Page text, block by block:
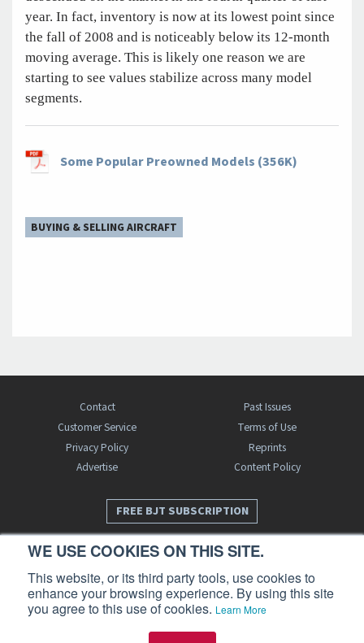
WE USE COOKIES ON THIS SITE.
This website, or its third party tools, use cookies to
enhance your browsing experience. By using this site
you agree to this use of cookies. Learn More
year. In fact, inventory is now at its lowest point since
the fall of 2008 and is noticeably below its 12-month
moving average. This is likely one reason we are
starting to see values stabilize across many model
segments.
Some Popular Preowned Models (356K)
BUYING & SELLING AIRCRAFT
Contact
Past Issues
Customer Service
Terms of Use
Privacy Policy
Reprints
Advertise
Content Policy
FREE BJT SUBSCRIPTION
Business Jet Traveler is a publication of AIN Media Group, Inc., 214 Franklin